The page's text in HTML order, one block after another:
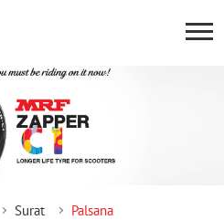
Surat Palsana